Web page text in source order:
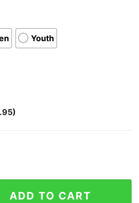
Youth
Later T-Shirt quantity
ADD TO CART